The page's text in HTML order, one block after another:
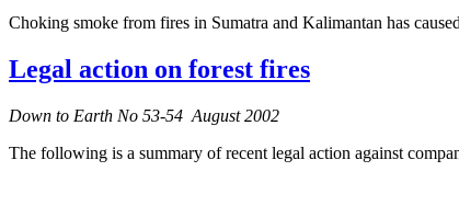
Choking smoke from fires in Sumatra and Kalimantan has
Legal action on forest fires
Down to Earth No 53-54 August 2002
The following is a summary of recent legal action against